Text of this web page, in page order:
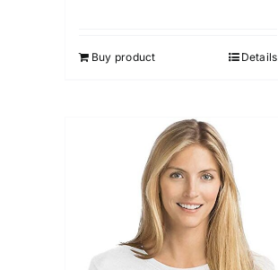
Buy product Details